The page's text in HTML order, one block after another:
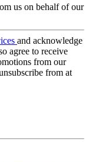
us on behalf of our
and acknowledge
agree to receive
from our
from at